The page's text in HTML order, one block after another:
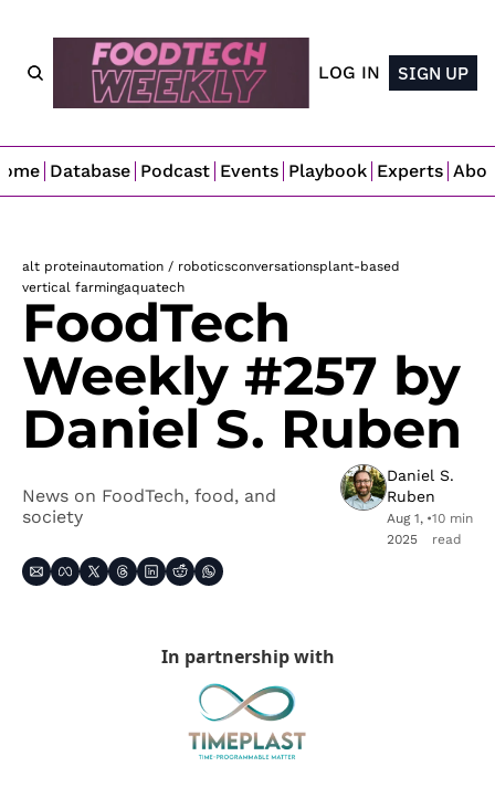
LOG IN SIGN UP
Database Podcast Events Playbook Experts
alt proteinautomation / roboticsconversationsplant-based
vertical farmingaquatech
FoodTech
Weekly #257 by
Daniel S. Ruben
News on FoodTech, food, and
society
Daniel S.
Ruben
Aug 1,
2025
•10 min
read
In partnership with